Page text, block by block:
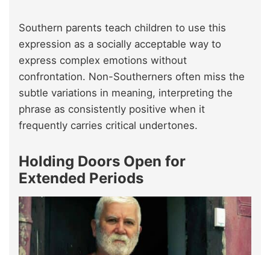
Southern parents teach children to use this
expression as a socially acceptable way to
express complex emotions without
confrontation. Non-Southerners often miss the
subtle variations in meaning, interpreting the
phrase as consistently positive when it
frequently carries critical undertones.
Holding Doors Open for
Extended Periods